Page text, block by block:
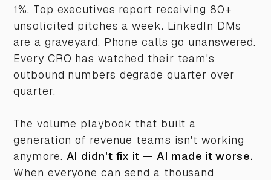
1%. Top executives report receiving 80+
unsolicited pitches a week. LinkedIn DMs
are a graveyard. Phone calls go unanswered.
Every CRO has watched their team's
outbound numbers degrade quarter over
quarter.
The volume playbook that built a
generation of revenue teams isn't working
anymore. AI didn't fix it — AI made it worse.
When everyone can send a thousand